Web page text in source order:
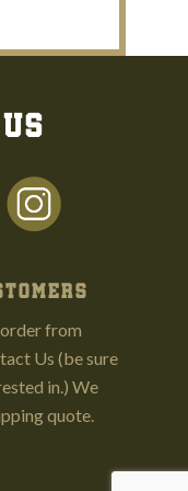
from
Us (be sure
in.) We
quote.